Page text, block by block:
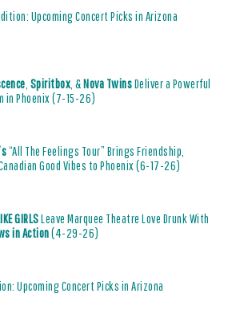
Upcoming Concert Picks in Arizona
Spiritbox , &Nova TwinsDeliver a Powerful
in Phoenix (7-15-26)
“All The Feelings Tour” Brings Friendship,
Good Vibes to Phoenix (6-17-26)
GIRLSLeave Marquee Theatre Love Drunk With
in Action(4-29-26)
Upcoming Concert Picks in Arizona